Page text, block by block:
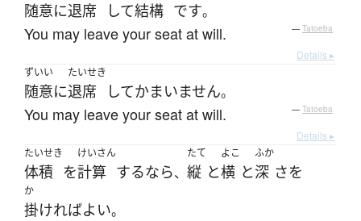
随意に退席 して結構 です。
You may leave your seat at will. — Tatoeba
Details ▸
ずいい
随意に
たいせき
退席 してかまいません。
You may leave your seat at will. — Tatoeba
Details ▸
たいせき
体積 を
けいさん
計算 するなら、
たて
縦 と
よこ
横 と
ふか
深 さを
か
掛ければよい。